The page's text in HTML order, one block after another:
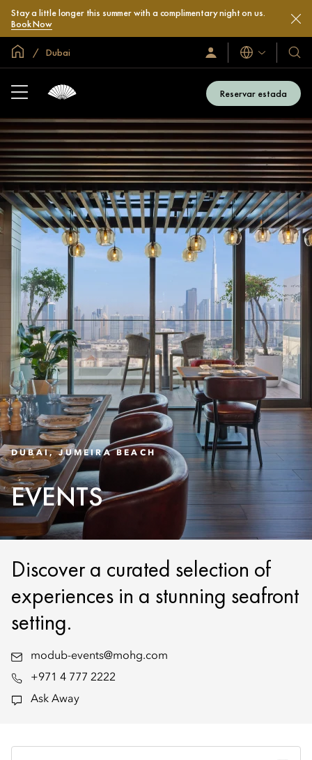
Stay a little longer this summer with a complimentary night on us.
Book Now
Inici global
Dubai
Iniciar
sessió
Unir-
s’hi
Idiomes
i
Reservar estada
DUBAI, JUMEIRA BEACH
EVENTS
Discover a curated selection of
experiences in a stunning seafront
setting.
modub-events@mohg.com
+971 4 777 2222
Ask Away